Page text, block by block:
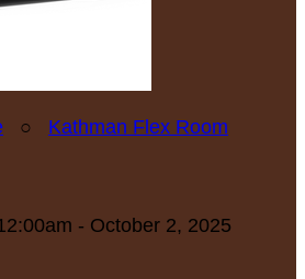
○ Kathman Flex Room
- October 2, 2025